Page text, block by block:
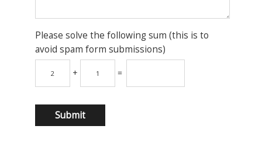
Please solve the following sum (this is to
avoid spam form submissions)
+ =